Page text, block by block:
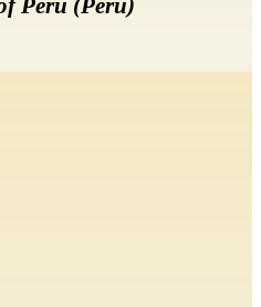
Peru (Peru)